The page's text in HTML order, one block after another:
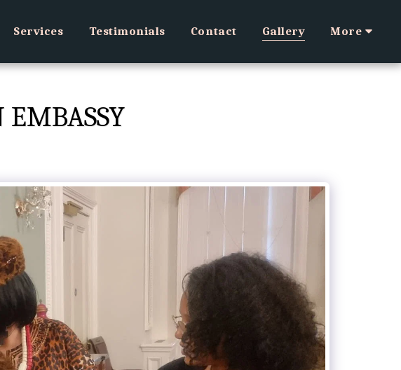
Services Testimonials Contact Gallery More